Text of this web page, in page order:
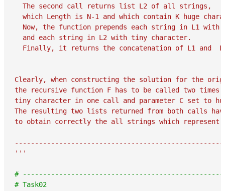
  The second call returns list L2 of all strings,
which Length is N-1 and which contain K huge
Now, the function prepends each string in L1 with
  and each string in L2 with tiny character.
Finally, it returns the concatenation of L1 and
Clearly, when constructing the solution for the
the recursive function F has to be called two times
tiny character in one call and parameter C set to
The resulting two lists returned from both calls
to obtain correctly the all strings which represent
'''
#
# Task02